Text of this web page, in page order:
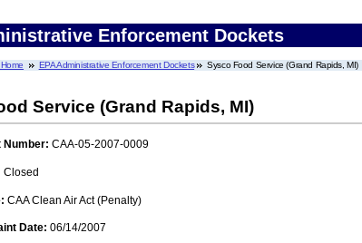
Enforcement Dockets
EPA Administrative Enforcement Dockets Sysco Food Service (Grand Rapids, MI)
Service (Grand Rapids, MI)
Number: CAA-05-2007-0009
Closed
CAA Clean Air Act (Penalty)
Date: 06/14/2007